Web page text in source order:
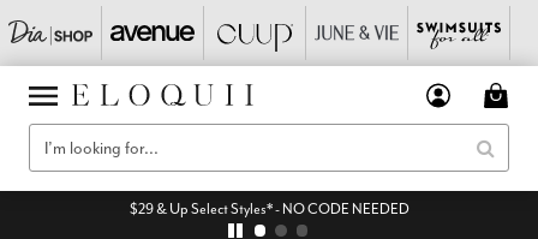
$29 & Up Select Styles* - NO CODE NEEDED